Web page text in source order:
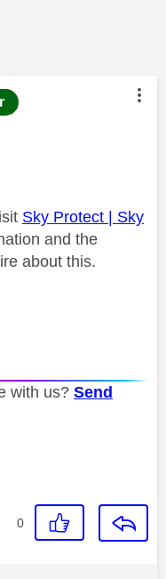
by:
Sky Protect | Sky
and the
about this.
with us? Send
0